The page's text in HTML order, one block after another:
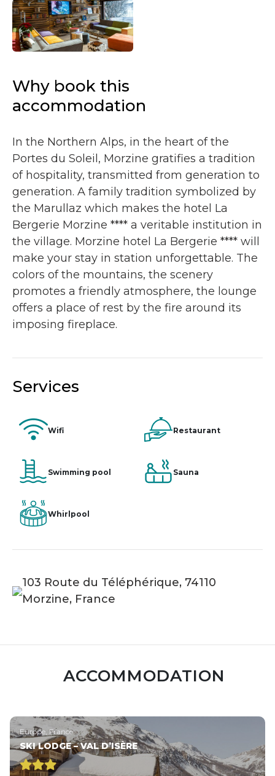
Why book this
accommodation
In the Northern Alps, in the heart of the
Portes du Soleil, Morzine gratifies a tradition
of hospitality, transmitted from generation to
generation. A family tradition symbolized by
the Marullaz which makes the hotel La
Bergerie Morzine **** a veritable institution in
the village. Morzine hotel La Bergerie **** will
make your stay in station unforgettable. The
colors of the mountains, the scenery
promotes a friendly atmosphere, the lounge
offers a place of rest by the fire around its
imposing fireplace.
Services
Wifi Restaurant
Swimming pool Sauna
Whirlpool
103 Route du Téléphérique, 74110
Morzine, France
ACCOMMODATION
Europe, France
SKI LODGE – VAL D’ISÈRE